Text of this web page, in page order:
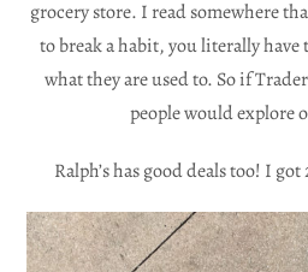
grocery store. I read somewhere
to break a habit, you literally have
what they are used to. So if Trader
people would explore
Ralph’s has good deals too! I